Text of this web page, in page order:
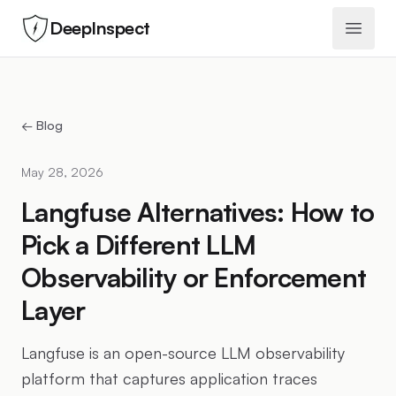
DeepInspect Open
← Blog
May 28, 2026
Langfuse Alternatives: How to
Pick a Different LLM
Observability or Enforcement
Layer
Langfuse is an open-source LLM observability
platform that captures application traces